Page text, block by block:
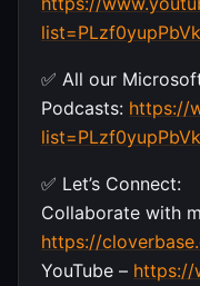
✅ All our
Podcasts: https://
✅ Let’s Connect:
Collaborate with
https://
YouTube – https://